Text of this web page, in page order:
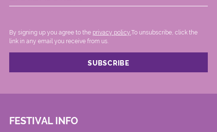
By signing up you agree to the privacy policy. .To unsubscribe, click the
link in any email you receive from us.
FESTIVAL INFO